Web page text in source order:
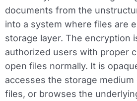
documents from the
into a system where files are
storage layer. The encryption
authorized users with proper
open files normally. It is
accesses the storage
files, or browses the